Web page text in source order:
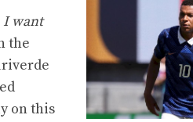
I want
the
on this